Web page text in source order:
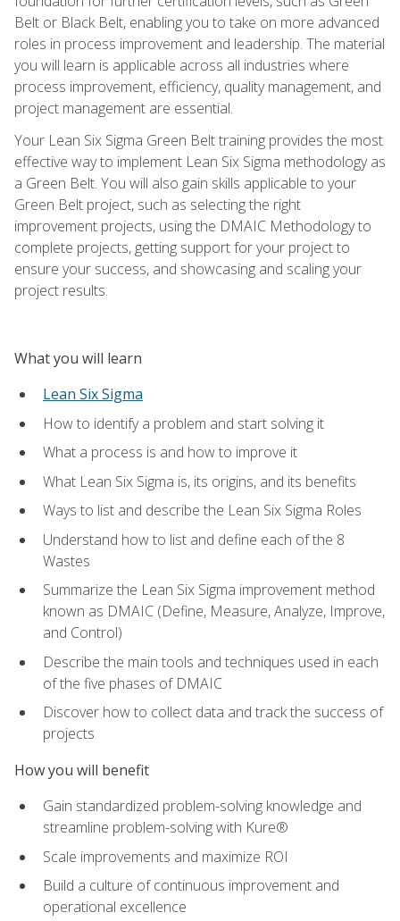
Belt or Black Belt, enabling you to take on more advanced
roles in process improvement and leadership. The material
you will learn is applicable across all industries where
process improvement, efficiency, quality management, and
project management are essential.
Your Lean Six Sigma Green Belt training provides the most
effective way to implement Lean Six Sigma methodology as
a Green Belt. You will also gain skills applicable to your
Green Belt project, such as selecting the right
improvement projects, using the DMAIC Methodology to
complete projects, getting support for your project to
ensure your success, and showcasing and scaling your
project results.
What you will learn
Lean Six Sigma
How to identify a problem and start solving it
What a process is and how to improve it
What Lean Six Sigma is, its origins, and its benefits
Ways to list and describe the Lean Six Sigma Roles
Understand how to list and define each of the 8
Wastes
Summarize the Lean Six Sigma improvement method
known as DMAIC (Define, Measure, Analyze, Improve,
and Control)
Describe the main tools and techniques used in each
of the five phases of DMAIC
Discover how to collect data and track the success of
projects
How you will benefit
Gain standardized problem-solving knowledge and
streamline problem-solving with Kure®
Scale improvements and maximize ROI
Build a culture of continuous improvement and
operational excellence